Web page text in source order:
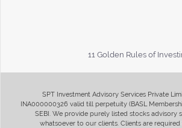
11 Golden Rules of
SPT Investment Advisory Services Private
INA000000326 valid till perpetuity (BASL
SEBI. We provide purely listed stocks advisory
whatsoever to our clients. Clients are